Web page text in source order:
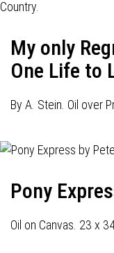
My only
One Life to
By A. Stein. Oil over
Pony
Oil on Canvas. 23 x